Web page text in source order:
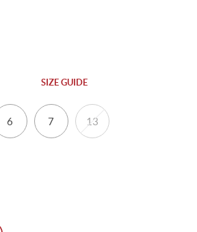
SIZE GUIDE
6 7 13